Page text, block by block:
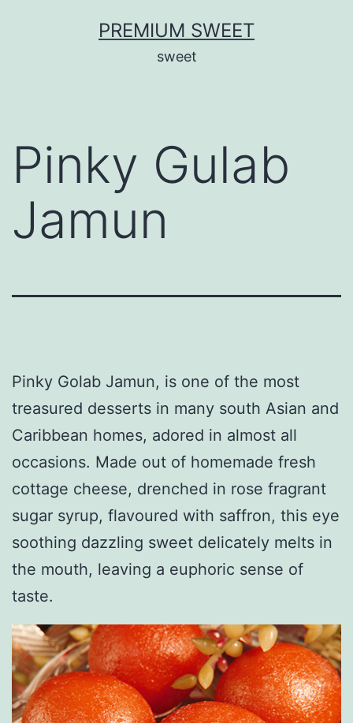
PREMIUM SWEET
sweet
Pinky Gulab
Jamun
Pinky Golab Jamun, is one of the most
treasured desserts in many south Asian and
Caribbean homes, adored in almost all
occasions. Made out of homemade fresh
cottage cheese, drenched in rose fragrant
sugar syrup, flavoured with saffron, this eye
soothing dazzling sweet delicately melts in
the mouth, leaving a euphoric sense of
taste.